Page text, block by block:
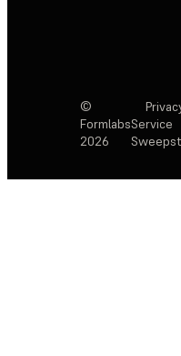
©
Formlabs
2026
Service